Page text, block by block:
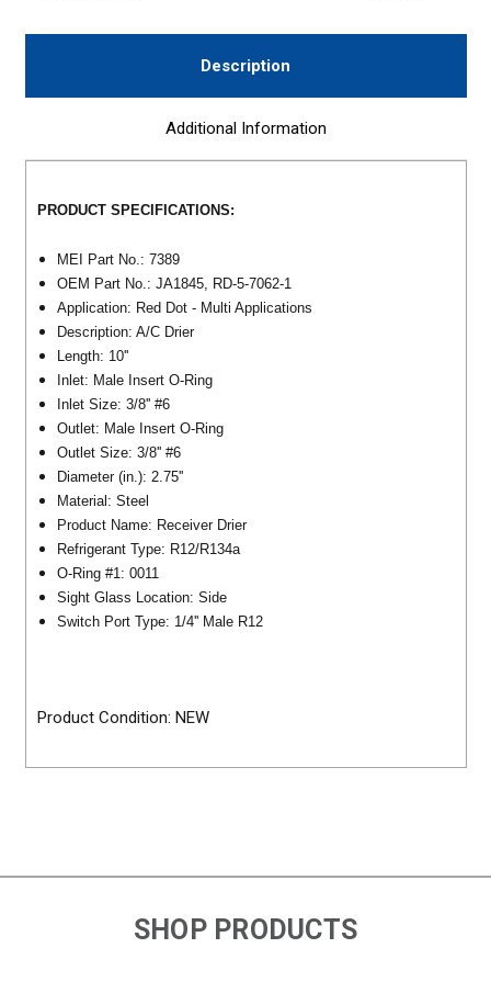
Description
Additional Information
PRODUCT SPECIFICATIONS:
MEI Part No.: 7389
OEM Part No.: JA1845, RD-5-7062-1
Application: Red Dot - Multi Applications
Description: A/C Drier
Length: 10''
Inlet: Male Insert O-Ring
Inlet Size: 3/8'' #6
Outlet: Male Insert O-Ring
Outlet Size: 3/8'' #6
Diameter (in.): 2.75''
Material: Steel
Product Name: Receiver Drier
Refrigerant Type: R12/R134a
O-Ring #1: 0011
Sight Glass Location: Side
Switch Port Type: 1/4'' Male R12
Product Condition: NEW
SHOP PRODUCTS